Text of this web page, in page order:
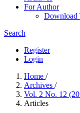
For Author
Download
Search
Register
Login
Home /
Archives /
Vol. 2 No. 12
Articles